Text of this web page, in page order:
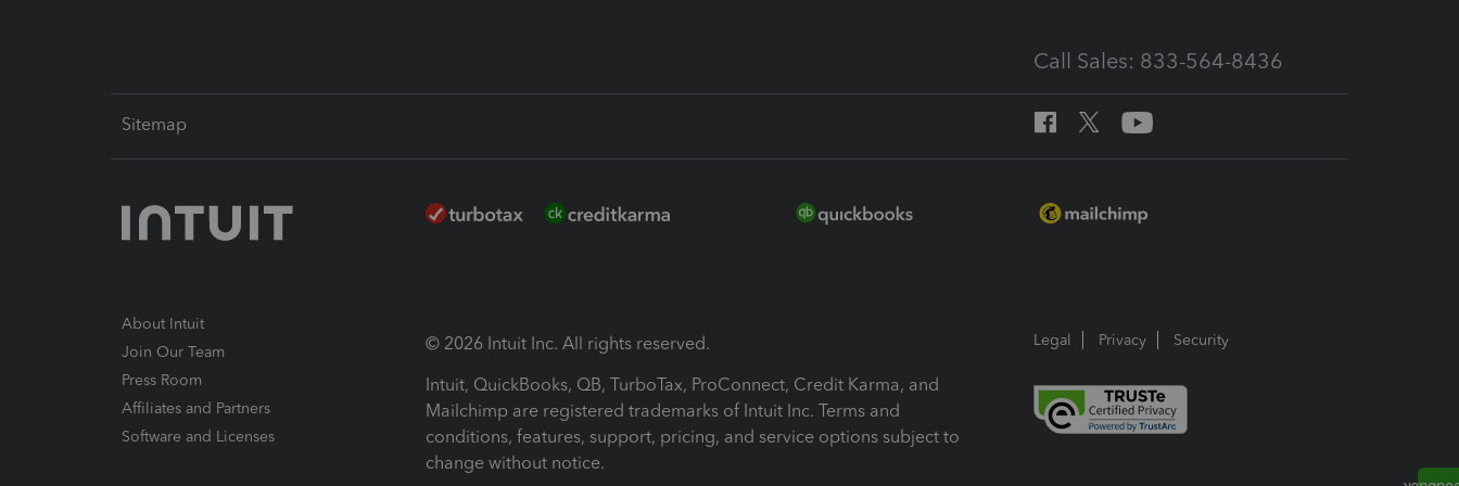
Call Sales: 833-564-8436
Sitemap
About Intuit
Join Our Team
Press Room
Affiliates and Partners
Software and Licenses
© 2026 Intuit Inc. All rights reserved.
Intuit, QuickBooks, QB, TurboTax, ProConnect, Credit Karma, and
Mailchimp are registered trademarks of Intuit Inc. Terms and
conditions, features, support, pricing, and service options subject to
change without notice.
Legal Privacy Security